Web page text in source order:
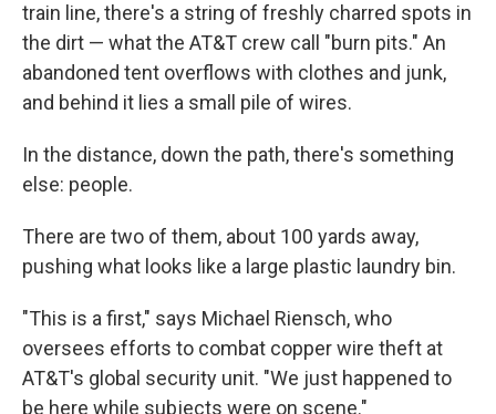
train line, there's a string of freshly charred spots in
the dirt — what the AT&T crew call "burn pits." An
abandoned tent overflows with clothes and junk,
and behind it lies a small pile of wires.
In the distance, down the path, there's something
else: people.
There are two of them, about 100 yards away,
pushing what looks like a large plastic laundry bin.
"This is a first," says Michael Riensch, who
oversees efforts to combat copper wire theft at
AT&T's global security unit. "We just happened to
be here while subjects were on scene."